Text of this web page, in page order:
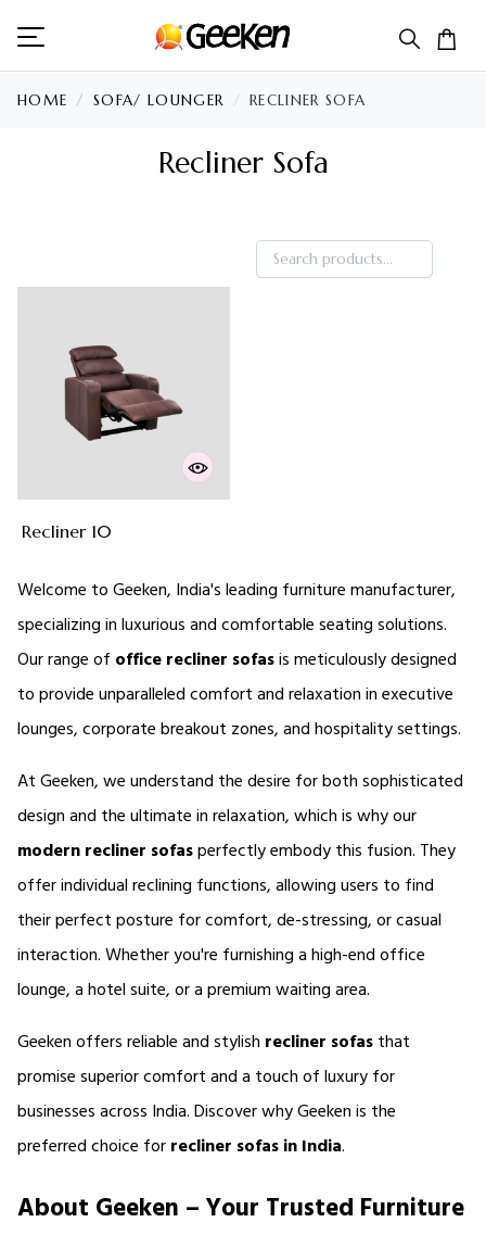
HOME SOFA/ LOUNGER RECLINER SOFA
Recliner Sofa
Recliner 10
Welcome to Geeken, India's leading furniture manufacturer,
specializing in luxurious and comfortable seating solutions.
Our range of office recliner sofas is meticulously designed
to provide unparalleled comfort and relaxation in executive
lounges, corporate breakout zones, and hospitality settings.
At Geeken, we understand the desire for both sophisticated
modernrecliner sofasperfectly embody this fusion. They
offer individual reclining functions, allowing users to find
their perfect posture for comfort, de-stressing, or casual
interaction. Whether you're furnishing a high-end office
lounge, a hotel suite, or a premium waiting area.
Geeken offers reliable and stylish recliner sofas that
promise superior comfort and a touch of luxury for
businesses across India. Discover why Geeken is the
preferred choice for recliner sofas in India.
About Geeken – Your Trusted Furniture